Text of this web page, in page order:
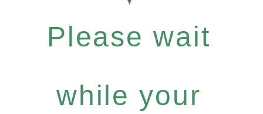
Please wait
while your